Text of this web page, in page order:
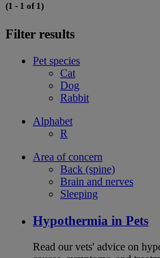
(1 - 1 of 1)
Filter results
Pet species
Cat
Dog
Rabbit
Alphabet
R
Area of concern
Back (spine)
Brain and nerves
Sleeping
Hypothermia in Pets
Read our vets' advice on